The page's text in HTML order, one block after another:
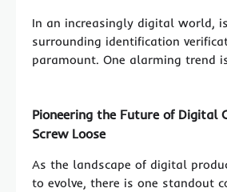
In an increasingly digital world,
surrounding identification
paramount. One alarming trend
Pioneering the Future of Digital
Screw Loose
As the landscape of digital
to evolve, there is one standout